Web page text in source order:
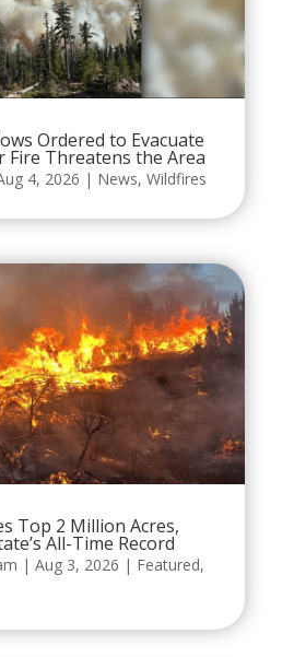
Ordered to Evacuate
Fire Threatens the Area
4, 2026 | News, Wildfires
Top 2 Million Acres,
All-Time Record
| Aug 3, 2026 | Featured,